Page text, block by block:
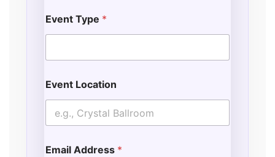
Event Type *
Event Location
Email Address *